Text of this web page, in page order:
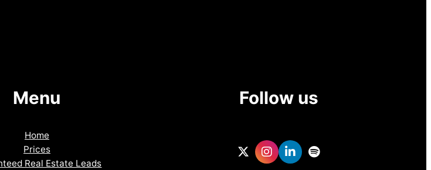
Menu
Home
Prices
Real Estate Leads
Follow us